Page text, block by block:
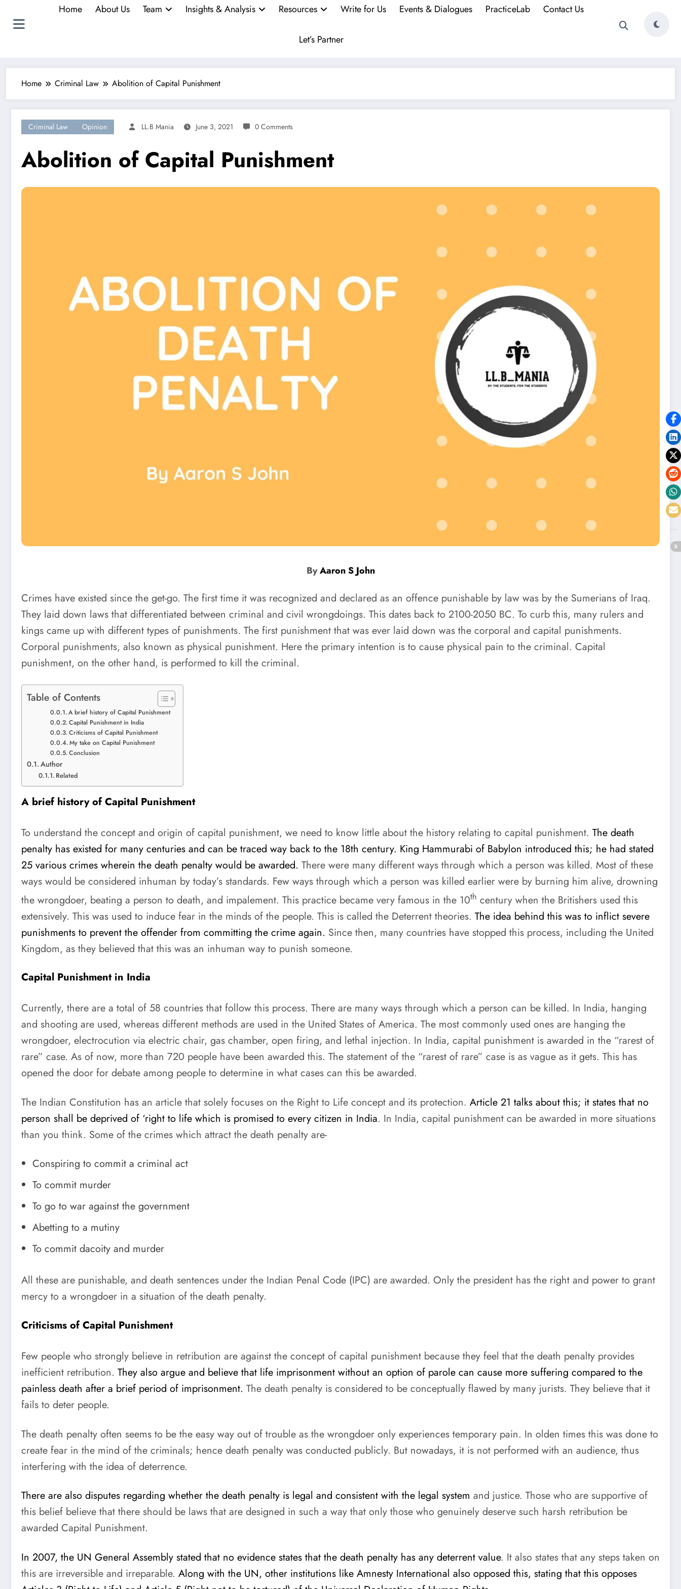
Home About Us Team Insights & Analysis Resources Write for Us Events & Dialogues PracticeLab Contact Us
Let’s Partner
Home Criminal Law Abolition of Capital Punishment
Criminal Law Opinion LL.B Mania June 3, 2021 0 Comments
Abolition of Capital Punishment
ByAaron S John
Crimes have existed since the get-go. The first time it was recognized and declared as an offence punishable by law was by the Sumerians of Iraq.
They laid down laws that differentiated between criminal and civil wrongdoings. This dates back to 2100-2050 BC. To curb this, many rulers and
kings came up with different types of punishments. The first punishment that was ever laid down was the corporal and capital punishments.
Corporal punishments, also known as physical punishment. Here the primary intention is to cause physical pain to the criminal. Capital
punishment, on the other hand, is performed to kill the criminal.
Table of Contents
A brief history of Capital Punishment
Capital Punishment in India
Criticisms of Capital Punishment
My take on Capital Punishment
Conclusion
Author
Related
A brief history of Capital Punishment
To understand the concept and origin of capital punishment, we need to know little about the history relating to capital punishment. The death
penalty has existed for many centuries and can be traced way back to the 18th century. King Hammurabi of Babylon introduced this; he had stated
25 various crimes wherein the death penalty would be awarded. There were many different ways through which a person was killed. Most of these
ways would be considered inhuman by today’s standards. Few ways through which a person was killed earlier were by burning him alive, drowning
the wrongdoer, beating a person to death, and impalement. This practice became very famous in the 10th century when the Britishers used this
extensively. This was used to induce fear in the minds of the people. This is called the Deterrent theories. The idea behind this was to inflict severe
punishments to prevent the offender from committing the crime again. Since then, many countries have stopped this process, including the United
Kingdom, as they believed that this was an inhuman way to punish someone.
Capital Punishment in India
Currently, there are a total of 58 countries that follow this process. There are many ways through which a person can be killed. In India, hanging
and shooting are used, whereas different methods are used in the United States of America. The most commonly used ones are hanging the
wrongdoer, electrocution via electric chair, gas chamber, open firing, and lethal injection. In India, capital punishment is awarded in the “rarest of
rare” case. As of now, more than 720 people have been awarded this. The statement of the “rarest of rare” case is as vague as it gets. This has
opened the door for debate among people to determine in what cases can this be awarded.
The Indian Constitution has an article that solely focuses on the Right to Life concept and its protection. Article 21 talks about this; it states that no
person shall be deprived of ‘right to life which is promised to every citizen in India. In India, capital punishment can be awarded in more situations
than you think. Some of the crimes which attract the death penalty are-
Conspiring to commit a criminal act
To commit murder
To go to war against the government
Abetting to a mutiny
To commit dacoity and murder
All these are punishable, and death sentences under the Indian Penal Code (IPC) are awarded. Only the president has the right and power to grant
mercy to a wrongdoer in a situation of the death penalty.
Criticisms of Capital Punishment
Few people who strongly believe in retribution are against the concept of capital punishment because they feel that the death penalty provides
inefficient retribution. They also argue and believe that life imprisonment without an option of parole can cause more suffering compared to the
painless death after a brief period of imprisonment. The death penalty is considered to be conceptually flawed by many jurists. They believe that it
fails to deter people.
The death penalty often seems to be the easy way out of trouble as the wrongdoer only experiences temporary pain. In olden times this was done to
create fear in the mind of the criminals; hence death penalty was conducted publicly. But nowadays, it is not performed with an audience, thus
interfering with the idea of deterrence.
There are also disputes regarding whether the death penalty is legal and consistent with the legal system and justice. Those who are supportive of
this belief believe that there should be laws that are designed in such a way that only those who genuinely deserve such harsh retribution be
awarded Capital Punishment.
In 2007, the UN General Assembly stated that no evidence states that the death penalty has any deterrent value. It also states that any steps taken on
this are irreversible and irreparable. Along with the UN, other institutions like Amnesty International also opposed this, stating that this opposes